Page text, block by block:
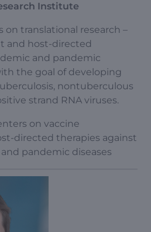
Institute
on translational research –
and host-directed
and pandemic
the goal of developing
nontuberculous
strand RNA viruses.
on vaccine
directed therapies against
pandemic diseases